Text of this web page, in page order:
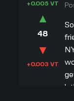
+0.005 VT
▲
48
▼
+0.003 VT